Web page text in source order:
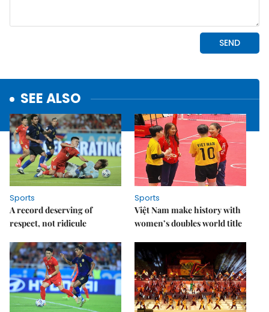
SEE ALSO
Sports
A record deserving of
respect, not ridicule
Sports
Việt Nam make history with
women’s doubles world title